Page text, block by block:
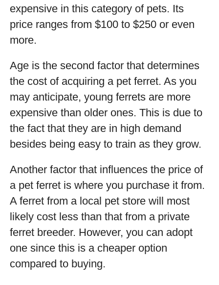
expensive in this category of pets. Its
price ranges from $100 to $250 or even
more.
Age is the second factor that determines
the cost of acquiring a pet ferret. As you
may anticipate, young ferrets are more
expensive than older ones. This is due to
the fact that they are in high demand
besides being easy to train as they grow.
Another factor that influences the price of
a pet ferret is where you purchase it from.
A ferret from a local pet store will most
likely cost less than that from a private
ferret breeder. However, you can adopt
one since this is a cheaper option
compared to buying.